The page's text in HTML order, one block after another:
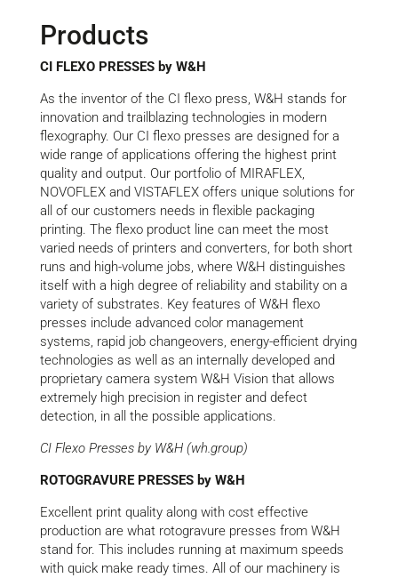
Products
CI FLEXO PRESSES by W&H
As the inventor of the CI flexo press, W&H stands for
innovation and trailblazing technologies in modern
flexography. Our CI flexo presses are designed for a
wide range of applications offering the highest print
quality and output. Our portfolio of MIRAFLEX,
NOVOFLEX and VISTAFLEX offers unique solutions for
all of our customers needs in flexible packaging
printing. The flexo product line can meet the most
varied needs of printers and converters, for both short
runs and high-volume jobs, where W&H distinguishes
itself with a high degree of reliability and stability on a
variety of substrates. Key features of W&H flexo
presses include advanced color management
systems, rapid job changeovers, energy-efficient drying
technologies as well as an internally developed and
proprietary camera system W&H Vision that allows
extremely high precision in register and defect
detection, in all the possible applications.
CI Flexo Presses by W&H (wh.group)
ROTOGRAVURE PRESSES by W&H
Excellent print quality along with cost effective
production are what rotogravure presses from W&H
stand for. This includes running at maximum speeds
with quick make ready times. All of our machinery is